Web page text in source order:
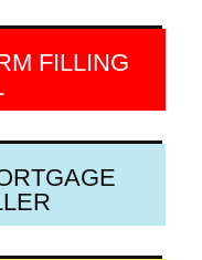
FILLING